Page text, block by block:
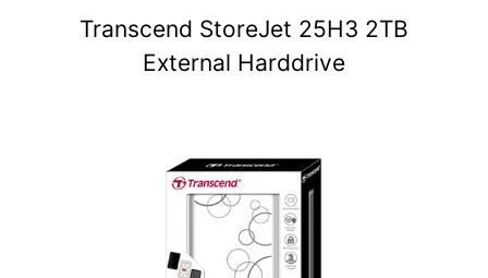
Transcend StoreJet 25H3 2TB
External Harddrive